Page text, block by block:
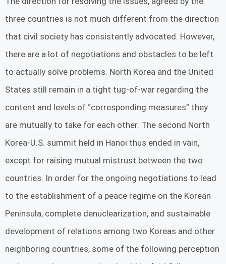
three countries is not much different from the direction
that civil society has consistently advocated. However,
there are a lot of negotiations and obstacles to be left
to actually solve problems. North Korea and the United
States still remain in a tight tug-of-war regarding the
content and levels of “corresponding measures” they
are mutually to take for each other. The second North
Korea-U.S. summit held in Hanoi thus ended in vain,
except for raising mutual mistrust between the two
countries. In order for the ongoing negotiations to lead
to the establishment of a peace regime on the Korean
Peninsula, complete denuclearization, and sustainable
development of relations among two Koreas and other
neighboring countries, some of the following perception